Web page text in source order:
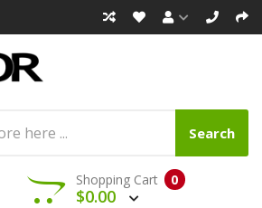
Search
0
Shopping Cart
$0.00